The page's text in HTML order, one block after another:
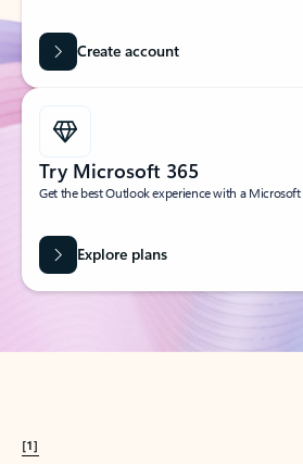
Create account
Try Microsoft 365
Get the best Outlook experience with a
Explore plans
[1]